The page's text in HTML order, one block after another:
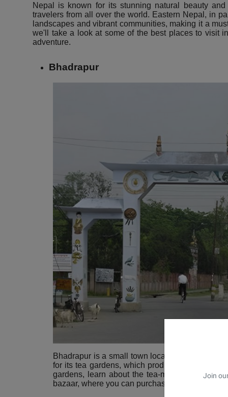
Join
Nepal is known for its stunning natural beauty
travelers from all over the world. Eastern Nepal, in
landscapes and vibrant communities, making it a
we'll take a look at some of the best places to visit
adventure.
Bhadrapur
Bhadrapur is a small town located in the
for its tea gardens, which produce some of
gardens, learn about the tea-making
bazaar, where you can purchase